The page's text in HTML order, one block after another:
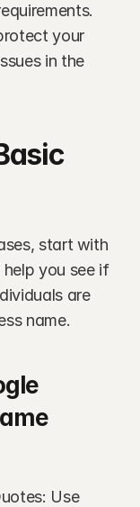
your
in the
start with
help you see if
are
name.
Use